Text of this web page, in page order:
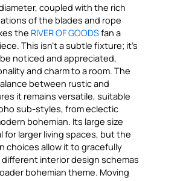
coupled with the rich
of the blades and rope
the RIVER OF GOODSfan a
This isn’t a subtle fixture; it’s
noticed and appreciated,
and charm to a room. The
between rustic and
it remains versatile, suitable
sub-styles, from eclectic
bohemian. Its large size
for larger living spaces, but the
choices allow it to gracefully
interior design schemas
bohemian theme. Moving